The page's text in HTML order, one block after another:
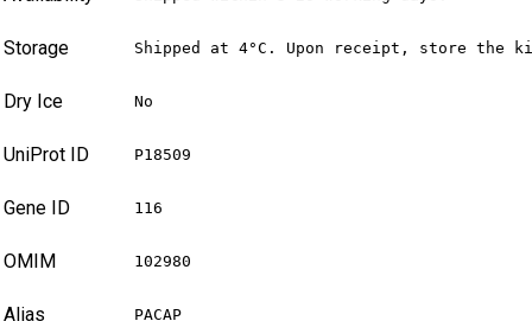
Storage Shipped at 4°C. Upon receipt, store
Dry Ice No
UniProt ID P18509
Gene ID 116
OMIM 102980
Alias PACAP